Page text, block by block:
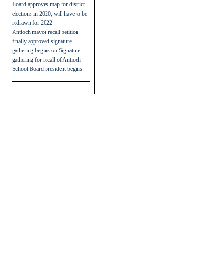
Board approves map for district
elections in 2020, will have to be
redrawn for 2022
Antioch mayor recall petition
finally approved signature
gathering begins on Signature
gathering for recall of Antioch
School Board president begins